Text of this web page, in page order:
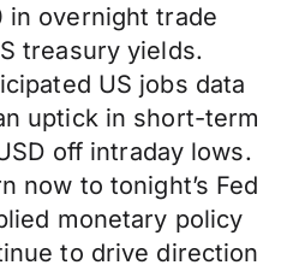
in overnight trade
treasury yields.
US jobs data
uptick in short-term
off intraday lows.
now to tonight’s Fed
monetary policy
to drive direction